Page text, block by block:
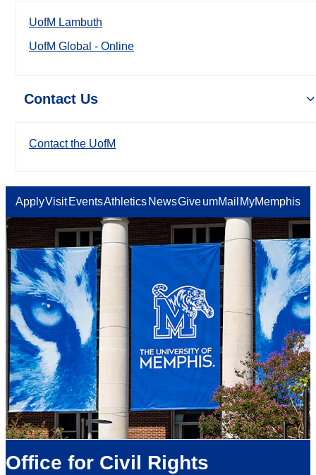
UofM Lambuth
UofM Global - Online
Contact Us
Contact the UofM
ApplyVisit EventsAthletics NewsGiveumMail MyMemphis
Office for Civil Rights